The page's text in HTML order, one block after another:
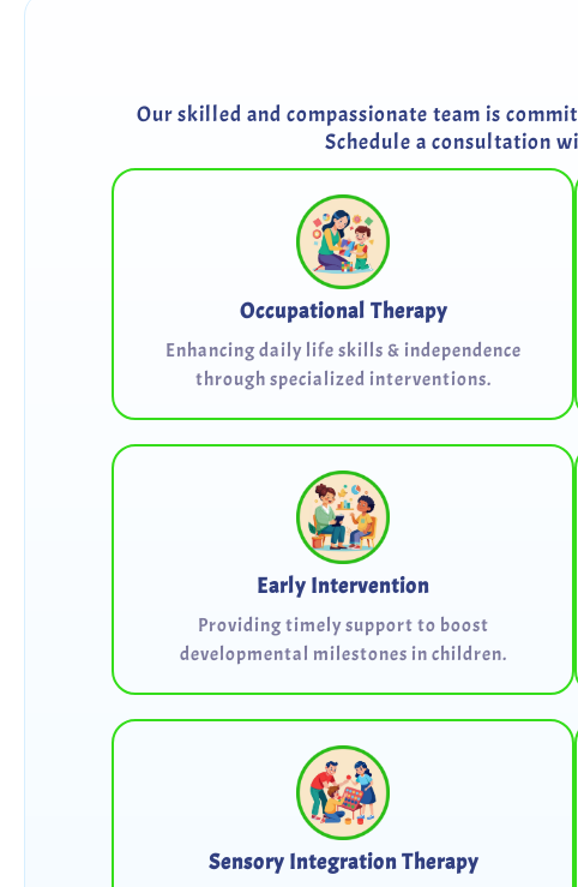
Our skilled and compassionate team is
Schedule a consultation
Occupational Therapy
Enhancing daily life skills & independence
through specialized interventions.
Early Intervention
Providing timely support to boost
developmental milestones in children.
Sensory Integration Therapy